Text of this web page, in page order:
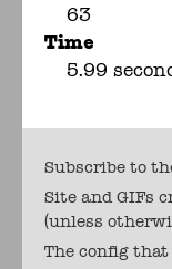
63
Time
5.99
Subscribe to
Site and GIFs
(unless
The config